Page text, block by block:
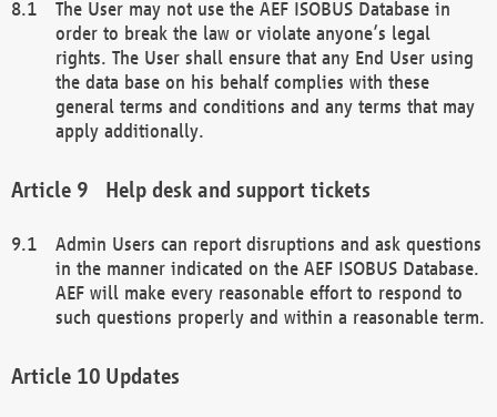
The User may not use the AEF ISOBUS Database in
order to break the law or violate anyone’s legal
rights. The User shall ensure that any End User using
the data base on his behalf complies with these
general terms and conditions and any terms that may
apply additionally.
Help desk and support tickets
Admin Users can report disruptions and ask questions
in the manner indicated on the AEF ISOBUS Database.
AEF will make every reasonable effort to respond to
such questions properly and within a reasonable term.
Updates